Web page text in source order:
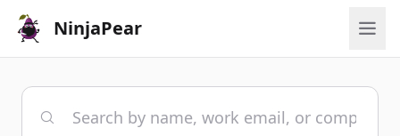
NinjaPear